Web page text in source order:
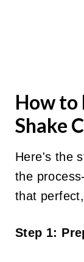
How to
Shake
Here's the
the
that
Step 1: